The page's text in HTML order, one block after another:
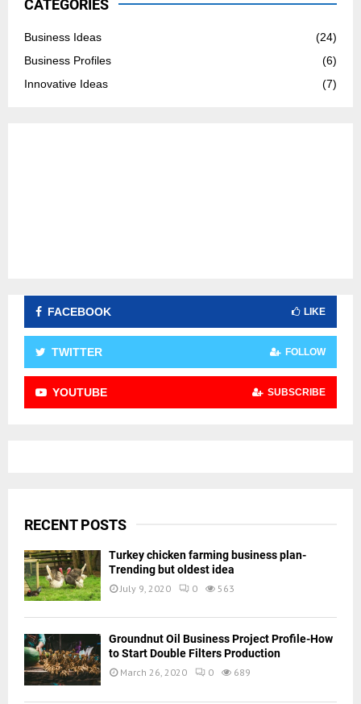
f
o
:
CATEGORIES
Business Ideas
(24)
Business Profiles
(6)
Innovative Ideas
(7)
FACEBOOK LIKE
TWITTER FOLLOW
YOUTUBE SUBSCRIBE
RECENT POSTS
Turkey chicken farming business plan-
Trending but oldest idea
July 9, 2020 0 563
Groundnut Oil Business Project Profile-How
to Start Double Filters Production
March 26, 2020 0 689